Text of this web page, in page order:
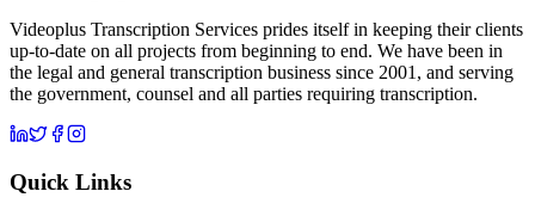
Videoplus Transcription Services prides itself in keeping their clients
up-to-date on all projects from beginning to end. We have been in
the legal and general transcription business since 2001, and serving
the government, counsel and all parties requiring transcription.
Quick Links